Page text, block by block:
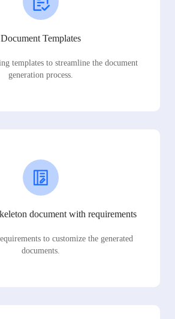
Document Templates
templates to streamline the document
generation process.
document with requirements
to customize the generated
documents.